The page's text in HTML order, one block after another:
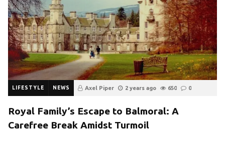
LIFESTYLE NEWS Axel Piper 2 years ago 650 0
Royal Family’s Escape to Balmoral: A
Carefree Break Amidst Turmoil